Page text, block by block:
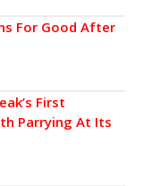
For Good After
First
Parrying At Its